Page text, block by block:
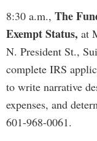
8:30 a.m., The
Exempt Status, at
N. President St.,
complete IRS
to write narrative
expenses, and
601-968-0061.